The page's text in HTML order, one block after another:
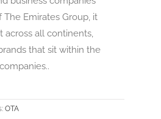
The Emirates Group, it
across all continents,
that sit within the
OTA